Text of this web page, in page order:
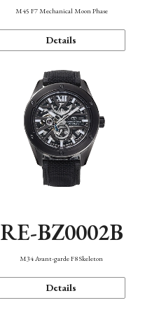
M45 F7 Mechanical Moon Phase
Details
RE-BZ0002B
M34 Avant-garde F8 Skeleton
Details